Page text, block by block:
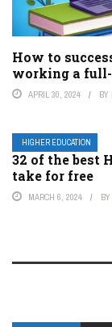
How to
working a
APRIL 30, 2024 BY
HIGHER EDUCATION
32 of the best
take for free
MARCH 6, 2024 BY